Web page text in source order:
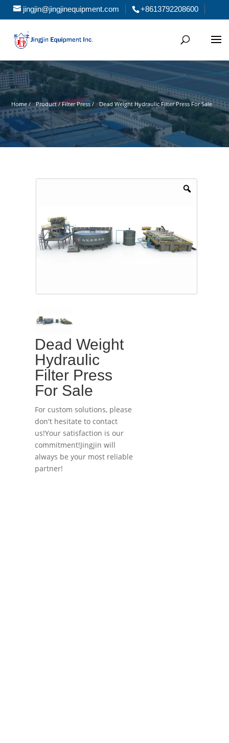
jingjin@jingjinequipment.com +8613792208600
Home / Product / Filter Press / Dead Weight Hydraulic Filter Press For Sale
Dead Weight
Hydraulic
Filter Press
For Sale
For custom solutions, please
don't hesitate to contact
us!Your satisfaction is our
commitment!Jingjin will
always be your most reliable
partner!